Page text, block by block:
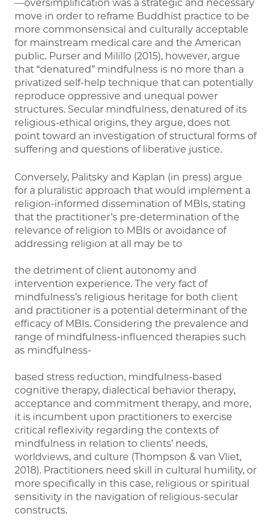
—oversimplification was a strategic and necessary
move in order to reframe Buddhist practice to be
more commonsensical and culturally acceptable
for mainstream medical care and the American
public. Purser and Milillo (2015), however, argue
that “denatured” mindfulness is no more than a
privatized self-help technique that can potentially
reproduce oppressive and unequal power
structures. Secular mindfulness, denatured of its
religious-ethical origins, they argue, does not
point toward an investigation of structural forms of
suffering and questions of liberative justice.
Conversely, Palitsky and Kaplan (in press) argue
for a pluralistic approach that would implement a
religion-informed dissemination of MBIs, stating
that the practitioner’s pre-determination of the
relevance of religion to MBIs or avoidance of
addressing religion at all may be to
the detriment of client autonomy and
intervention experience. The very fact of
mindfulness’s religious heritage for both client
and practitioner is a potential determinant of the
efficacy of MBIs. Considering the prevalence and
range of mindfulness-influenced therapies such
as mindfulness-
based stress reduction, mindfulness-based
cognitive therapy, dialectical behavior therapy,
acceptance and commitment therapy, and more,
it is incumbent upon practitioners to exercise
critical reflexivity regarding the contexts of
mindfulness in relation to clients’ needs,
worldviews, and culture (Thompson & van Vliet,
2018). Practitioners need skill in cultural humility, or
more specifically in this case, religious or spiritual
sensitivity in the navigation of religious-secular
constructs.